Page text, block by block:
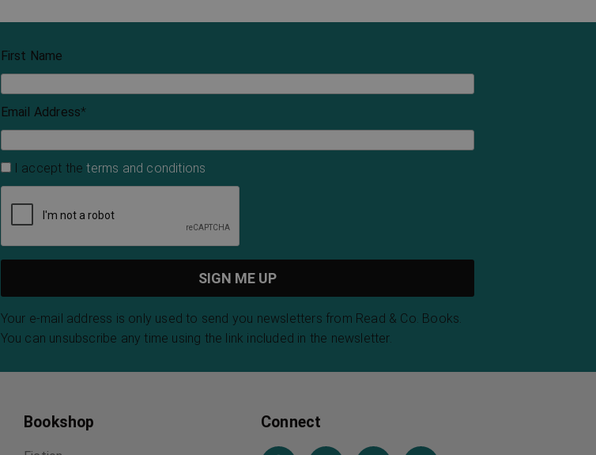
First Name
Email Address*
I accept theterms and conditions
Your e-mail address is only used to send you newsletters from Read & Co. Books.
You can unsubscribe any time using the link included in the newsletter.
Bookshop Connect